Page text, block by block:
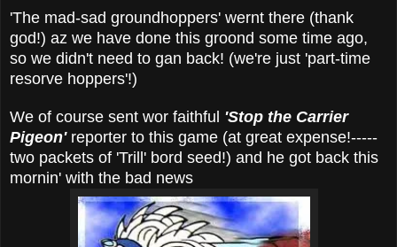
'The mad-sad groundhoppers' wernt there (thank
god!) az we have done this groond some time ago,
so we didn't need to gan back! (we're just 'part-time
resorve hoppers'!)
We of course sent wor faithful 'Stop the Carrier
Pigeon'reporter to this game (at great expense!-----
two packets of 'Trill' bord seed!) and he got back this
mornin' with the bad news